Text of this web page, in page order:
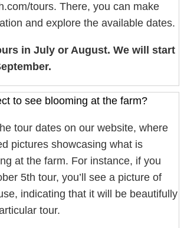
tours. There, you can make
and explore the available dates.
in July or August. We will start
to see blooming at the farm?
tour dates on our website, where
pictures showcasing what is
at the farm. For instance, if you
5th tour, you’ll see a picture of
indicating that it will be beautifully
tour.